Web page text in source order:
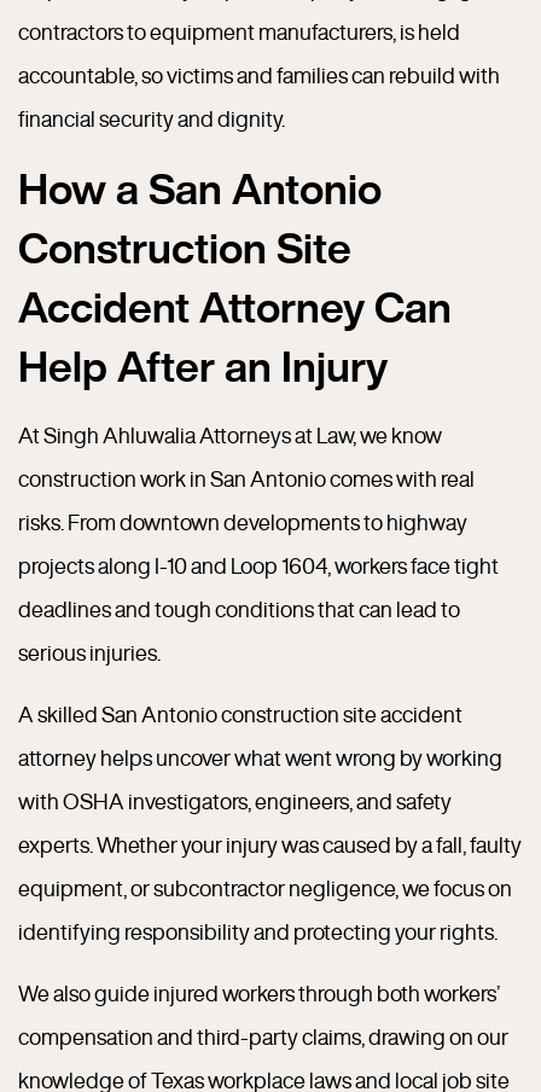
contractors to equipment manufacturers, is held
accountable, so victims and families can rebuild with
financial security and dignity.
How a San Antonio
Construction Site
Accident Attorney Can
Help After an Injury
At Singh Ahluwalia Attorneys at Law, we know
construction work in San Antonio comes with real
risks. From downtown developments to highway
projects along I-10 and Loop 1604, workers face tight
deadlines and tough conditions that can lead to
serious injuries.
A skilled San Antonio construction site accident
attorney helps uncover what went wrong by working
with OSHA investigators, engineers, and safety
experts. Whether your injury was caused by a fall, faulty
equipment, or subcontractor negligence, we focus on
identifying responsibility and protecting your rights.
We also guide injured workers through both workers’
compensation and third-party claims, drawing on our
knowledge of Texas workplace laws and local job site